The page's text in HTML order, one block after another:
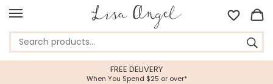
FREE DELIVERY
When You Spend $25 or over*